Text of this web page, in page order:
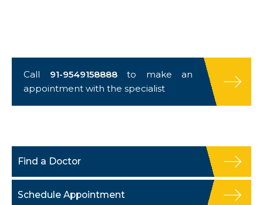
Call 91-9549158888 to make an
appointment with the specialist
Find a Doctor
Schedule Appointment